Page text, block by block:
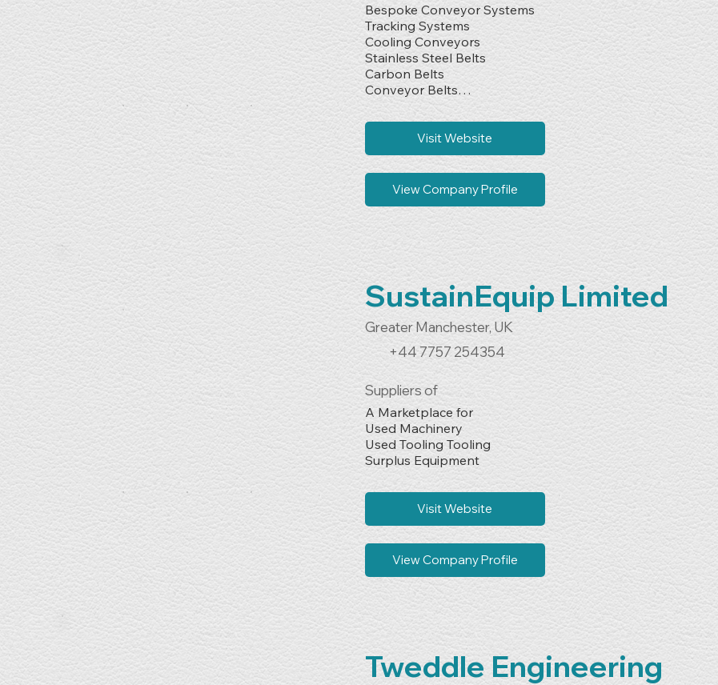
Bespoke Conveyor Systems
Tracking Systems
Cooling Conveyors
Stainless Steel Belts
Carbon Belts
Conveyor Belts
Stock Steel Belts
Oven Bands
Cleaning Brushes
Scrapers
Spares & Used Machines
Complete Overhauls
Visit Website
View Company Profile
SustainEquip Limited
Greater Manchester, UK
+44 7757 254354
Suppliers of
A Marketplace for
Used Machinery
Used Tooling Tooling
Surplus Equipment
Visit Website
View Company Profile
Tweddle Engineering